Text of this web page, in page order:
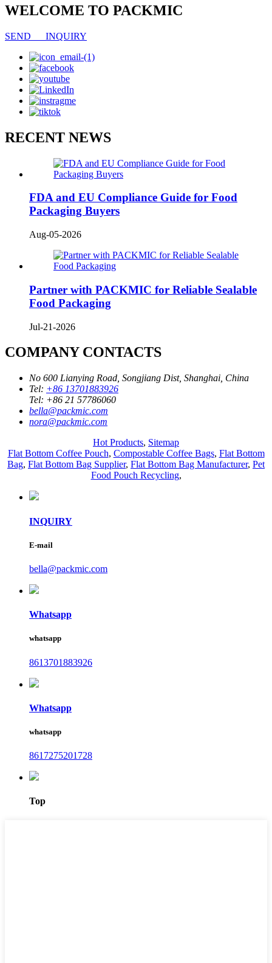
WELCOME TO PACKMIC
SEND INQUIRY
RECENT NEWS
FDA and EU Compliance Guide for Food
Packaging Buyers
Aug-05-2026
Partner with PACKMIC for Reliable Sealable
Food Packaging
Jul-21-2026
COMPANY CONTACTS
No 600 Lianying Road, Songjiang Dist, Shanghai, China
Tel: +86 13701883926
Tel: +86 21 57786060
bella@packmic.com
nora@packmic.com
Hot Products, Sitemap
Flat Bottom Coffee Pouch, Compostable Coffee Bags, Flat Bottom
Bag, Flat Bottom Bag Supplier, Flat Bottom Bag Manufacturer, Pet
Food Pouch Recycling,
INQUIRY
E-mail
bella@packmic.com
Whatsapp
whatsapp
8613701883926
Whatsapp
whatsapp
8617275201728
Top